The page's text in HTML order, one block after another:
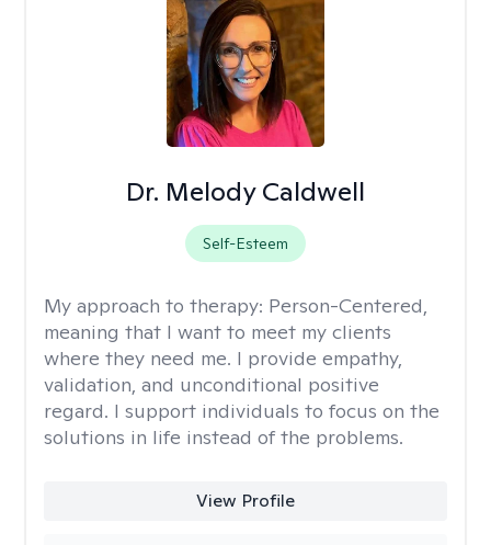
Dr. Melody Caldwell
Self-Esteem
My approach to therapy: Person-Centered,
meaning that I want to meet my clients
where they need me. I provide empathy,
validation, and unconditional positive
regard. I support individuals to focus on the
solutions in life instead of the problems.
View Profile